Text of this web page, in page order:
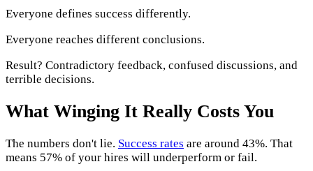
Everyone defines success differently.
Everyone reaches different conclusions.
Result? Contradictory feedback, confused discussions, and
terrible decisions.
What Winging It Really Costs You
The numbers don't lie. Success rates are around 43%. That
means 57% of your hires will underperform or fail.